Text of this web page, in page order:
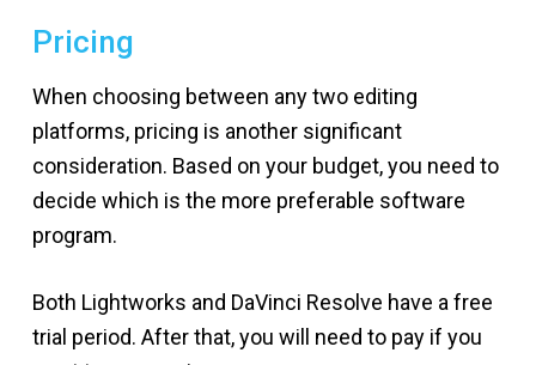
Pricing
When choosing between any two editing
platforms, pricing is another significant
consideration. Based on your budget, you need to
decide which is the more preferable software
program.
Both Lightworks and DaVinci Resolve have a free
trial period. After that, you will need to pay if you